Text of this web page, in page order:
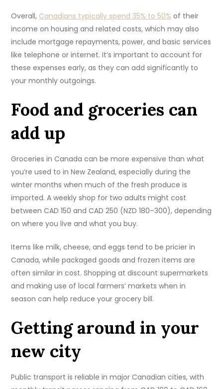
Overall, Canadians typically spend 35% to 50% of their
income on housing and related costs, which may also
include mortgage repayments, power, and basic services
like telephone or internet. It’s important to account for
these expenses early, as they can add significantly to
your monthly outgoings.
Food and groceries can
add up
Groceries in Canada can be more expensive than what
you’re used to in New Zealand, especially during the
winter months when much of the fresh produce is
imported. A weekly shop for two adults might cost
between CAD 150 and CAD 250 (NZD 180–300), depending
on where you live and what you buy.
Items like milk, cheese, and eggs tend to be pricier in
Canada, while packaged goods and frozen items are
often similar in cost. Shopping at discount supermarkets
and making use of local farmers’ markets when in
season can help reduce your grocery bill.
Getting around in your
new city
Public transport is reliable in major Canadian cities, with